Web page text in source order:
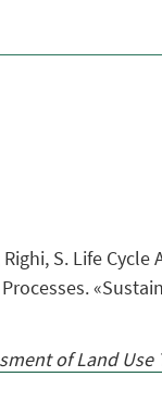
S. Life
of Land